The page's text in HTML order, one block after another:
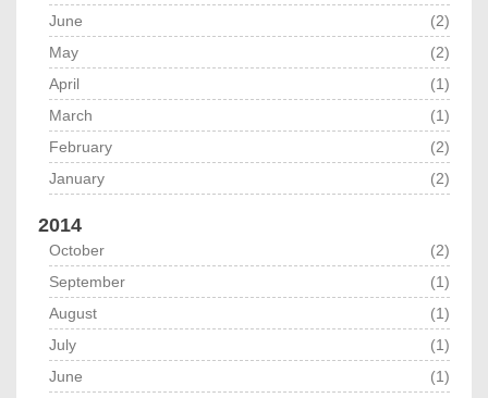
June
(2)
May
(2)
April
(1)
March
(1)
February
(2)
January
(2)
2014
October
(2)
September
(1)
August
(1)
July
(1)
June
(1)